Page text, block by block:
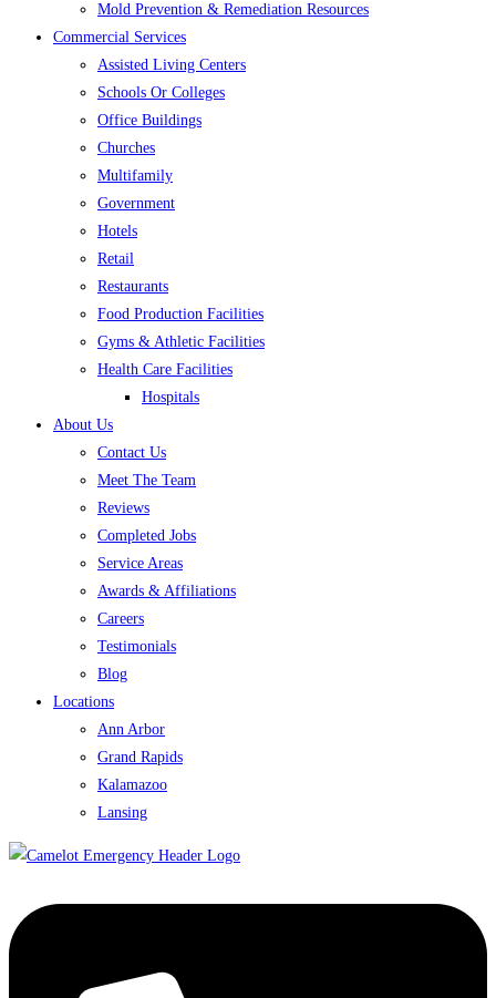
Mold Prevention & Remediation Resources
Commercial Services
Assisted Living Centers
Schools Or Colleges
Office Buildings
Churches
Multifamily
Government
Hotels
Retail
Restaurants
Food Production Facilities
Gyms & Athletic Facilities
Health Care Facilities
Hospitals
About Us
Contact Us
Meet The Team
Reviews
Completed Jobs
Service Areas
Awards & Affiliations
Careers
Testimonials
Blog
Locations
Ann Arbor
Grand Rapids
Kalamazoo
Lansing